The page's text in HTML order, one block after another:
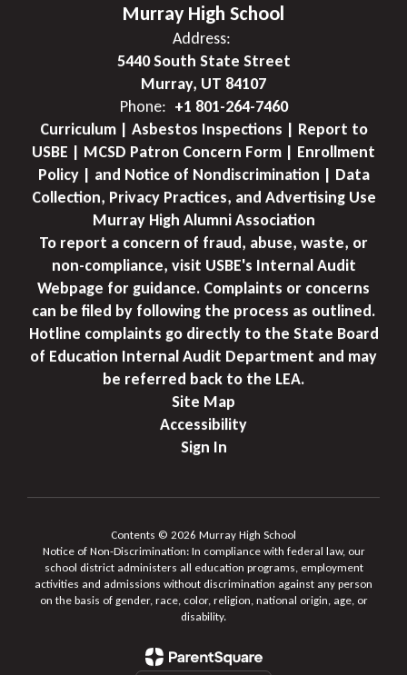
Murray High School
Address:
5440 South State Street
Murray, UT 84107
Phone: +1 801-264-7460
Curriculum | Asbestos Inspections | Report to
USBE | MCSD Patron Concern Form | Enrollment
Policy | and Notice of Nondiscrimination | Data
Collection, Privacy Practices, and Advertising Use
Murray High Alumni Association
To report a concern of fraud, abuse, waste, or
non-compliance, visit USBE's Internal Audit
Webpage for guidance. Complaints or concerns
can be filed by following the process as outlined.
Hotline complaints go directly to the State Board
of Education Internal Audit Department and may
be referred back to the LEA.
Site Map
Accessibility
Sign In
Contents © 2026 Murray High School
Notice of Non-Discrimination: In compliance with federal law, our
school district administers all education programs, employment
activities and admissions without discrimination against any person
on the basis of gender, race, color, religion, national origin, age, or
disability.